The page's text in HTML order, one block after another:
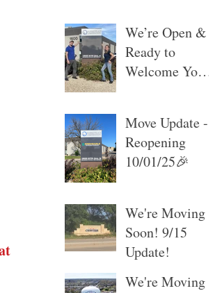
We’re Open &
Ready to
Welcome You
Move Update -
Reopening
10/01/25🎉
We're Moving
Soon! 9/15
Update!
We're Moving